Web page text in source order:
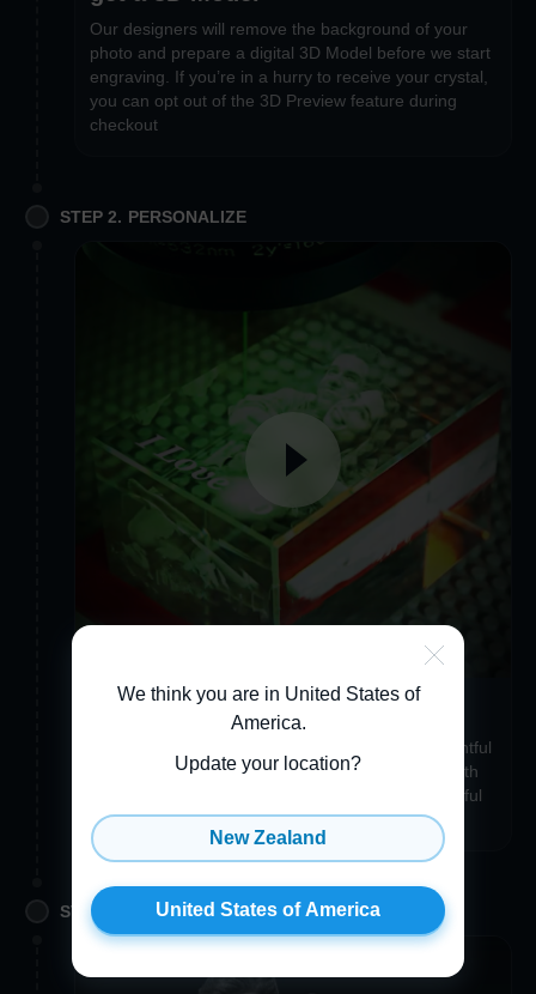
Our designers will remove the background of your
photo and prepare a digital 3D Model before we start
engraving. If you’re in a hurry to receive your crystal,
you can opt out of the 3D Preview feature during
checkout
STEP 2. PERSONALIZE
Make your item uniquely you
Add a Custom Engraving, Gift Wrapping, a thoughtful
3D Greeting Card, or even a Crystal Accessory with
the same photo to make your item just as wonderful
and unique as you are!
STEP 3. APPROVE
We think you are in United States of
America.
Update your location?
New Zealand
United States of America